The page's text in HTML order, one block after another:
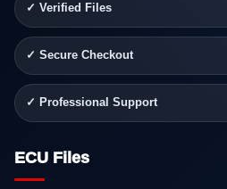
✓ Verified Files
✓ Secure Checkout
✓ Professional Support
ECU Files